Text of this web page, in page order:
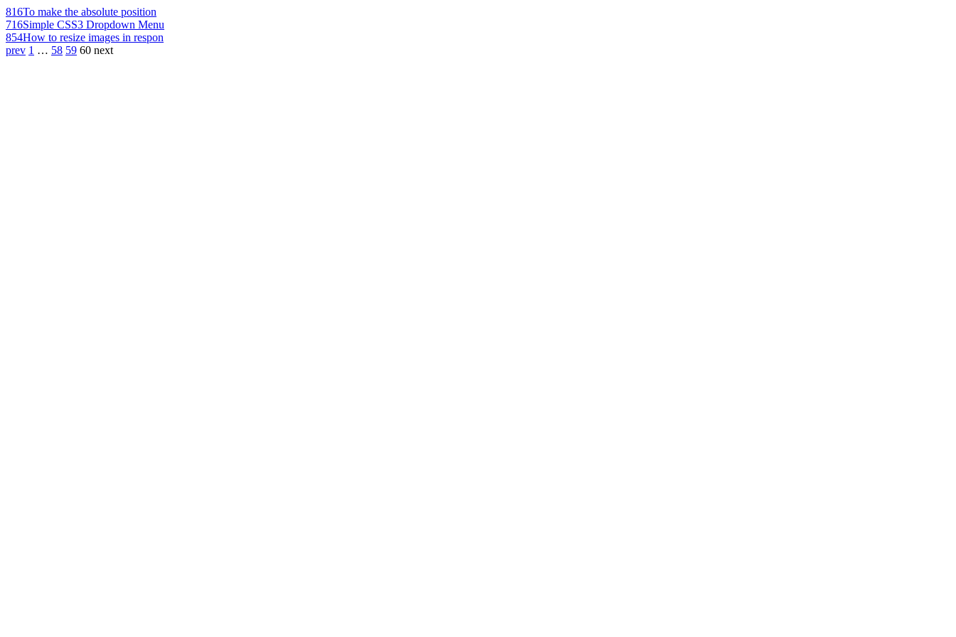
816To make the absolute position
716Simple CSS3 Dropdown Menu
854How to resize images in respon
prev 1 … 58 59 60 next